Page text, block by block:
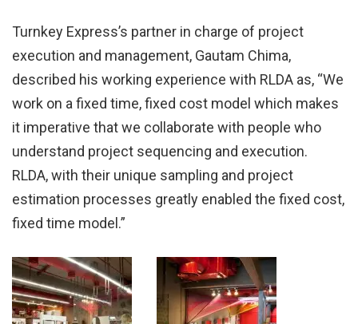
Turnkey Express’s partner in charge of project
execution and management, Gautam Chima,
described his working experience with RLDA as, “We
work on a fixed time, fixed cost model which makes
it imperative that we collaborate with people who
understand project sequencing and execution.
RLDA, with their unique sampling and project
estimation processes greatly enabled the fixed cost,
fixed time model.”